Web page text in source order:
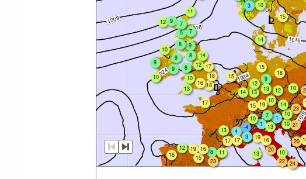
20
8
5
1
15
12
9
9
11
10
13
9
18
20
12
8
19 10
18
10
13
1
23
13
14
10
15
21
12
13
12
4
7
9
15
17
-4
17
17 19 16
13
22
24
3
10
10
9
10
16
10
14
15
13
23
19
8
14
7
9
10
8
3 10
18
17
12
16
14
16
11
15
7